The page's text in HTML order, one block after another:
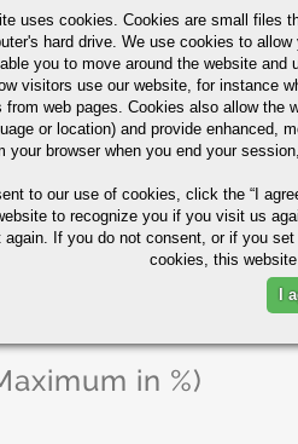
AMS 2300 /
6411
BMS 7-122
P&W FC-17F
P&W FC-23D
269
Guide
in %)
uses cookies. Cookies are small files
hard drive. We use cookies to
you to move around the website
visitors use our website, for instance
from web pages. Cookies also allow the
or location) and provide enhanced,
your browser when you end your
to our use of cookies, click the “I
to recognize you if you visit us
again. If you do not consent, or if you
cookies, this
I